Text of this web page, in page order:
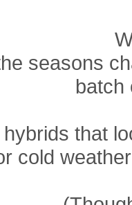
seasons
batch
that
cold